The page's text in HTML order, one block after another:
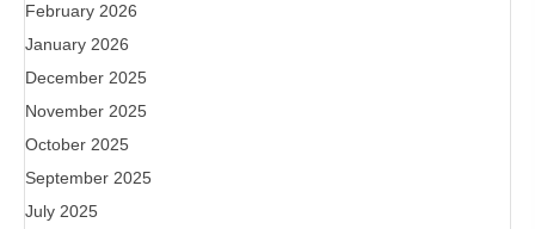
February 2026
January 2026
December 2025
November 2025
October 2025
September 2025
July 2025